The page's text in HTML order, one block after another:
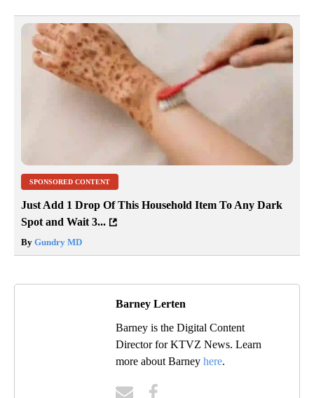
SPONSORED CONTENT
Just Add 1 Drop Of This Household Item To Any Dark
Spot and Wait 3...
By Gundry MD
Barney Lerten
Barney is the Digital Content
Director for KTVZ News. Learn
more about Barney here.